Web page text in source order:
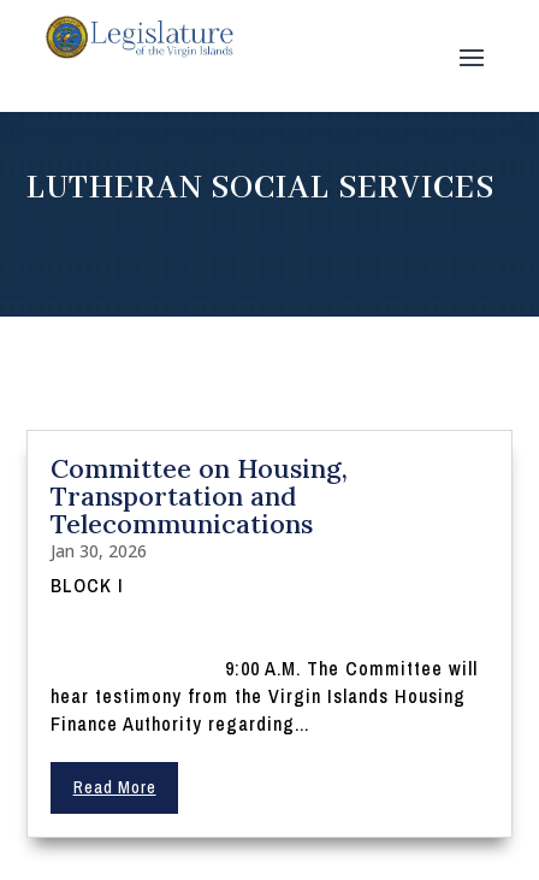
LUTHERAN SOCIAL SERVICES
Committee on Housing,
Transportation and
Telecommunications
Jan 30, 2026
BLOCK I
9:00 A.M. The Committee will
hear testimony from the Virgin Islands Housing
Finance Authority regarding...
Read More